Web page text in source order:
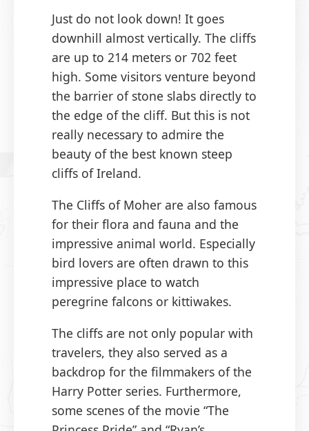
Just do not look down! It goes
downhill almost vertically. The cliffs
are up to 214 meters or 702 feet
high. Some visitors venture beyond
the barrier of stone slabs directly to
the edge of the cliff. But this is not
really necessary to admire the
beauty of the best known steep
cliffs of Ireland.
The Cliffs of Moher are also famous
for their flora and fauna and the
impressive animal world. Especially
bird lovers are often drawn to this
impressive place to watch
peregrine falcons or kittiwakes.
The cliffs are not only popular with
travelers, they also served as a
backdrop for the filmmakers of the
Harry Potter series. Furthermore,
some scenes of the movie “The